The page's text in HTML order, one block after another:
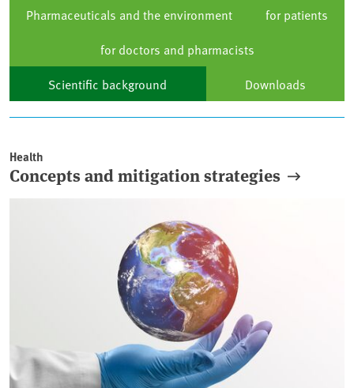
Pharmaceuticals and the environment
for patients
for doctors and pharmacists
Scientific background
Downloads
Articles
Health
Concepts and mitigation strategies